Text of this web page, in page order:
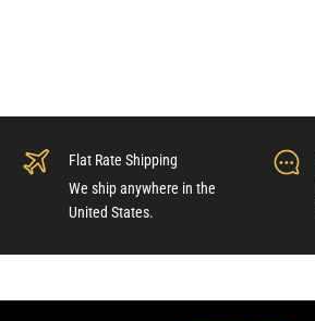
Flat Rate Shipping
We ship anywhere in the
United States.